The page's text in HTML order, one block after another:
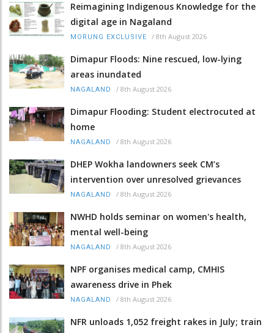
Reimagining Indigenous Knowledge for the
digital age in Nagaland
MORUNG EXCLUSIVE / 8th August 2026
Dimapur Floods: Nine rescued, low-lying
areas inundated
NAGALAND / 8th August 2026
Dimapur Flooding: Student electrocuted at
home
NAGALAND / 8th August 2026
DHEP Wokha landowners seek CM’s
intervention over unresolved grievances
NAGALAND / 8th August 2026
NWHD holds seminar on women's health,
mental well-being
NAGALAND / 8th August 2026
NPF organises medical camp, CMHIS
awareness drive in Phek
NAGALAND / 8th August 2026
NFR unloads 1,052 freight rakes in July; train